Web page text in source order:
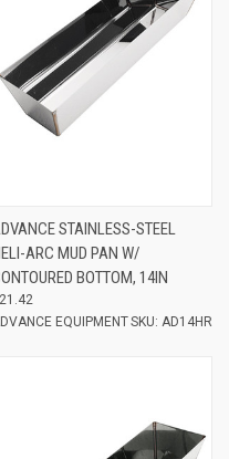
STAINLESS-STEEL
ARC MUD PAN W/
BOTTOM, 14IN
EQUIPMENTSKU: AD14HR